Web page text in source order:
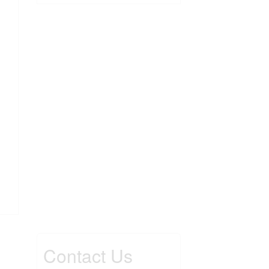
Contact Us